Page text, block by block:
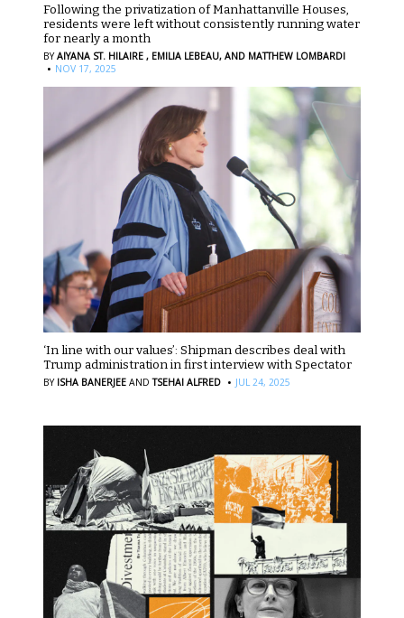
Following the privatization of Manhattanville Houses,
residents were left without consistently running water
for nearly a month
BYAIYANA ST. HILAIRE , EMILIA LEBEAU, AND MATTHEW LOMBARDI
· NOV 17, 2025
‘In line with our values’: Shipman describes deal with
Trump administration in first interview with Spectator
BY ISHA BANERJEE AND TSEHAI ALFRED · JUL 24, 2025